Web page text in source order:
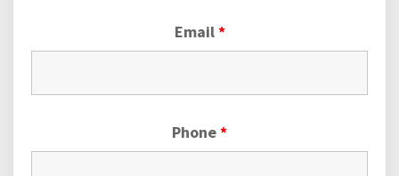
Email*
Phone*